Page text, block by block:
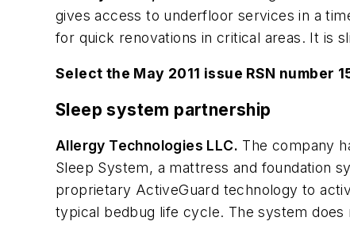
gives access to underfloor services in a
for quick renovations in critical areas. It is
Select the May 2011 issue RSN number
Sleep system partnership
Allergy Technologies LLC. The company
Sleep System, a mattress and foundation
proprietary ActiveGuard technology to
typical bedbug life cycle. The system